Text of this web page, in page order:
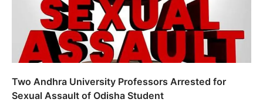
Two Andhra University Professors Arrested for
Sexual Assault of Odisha Student